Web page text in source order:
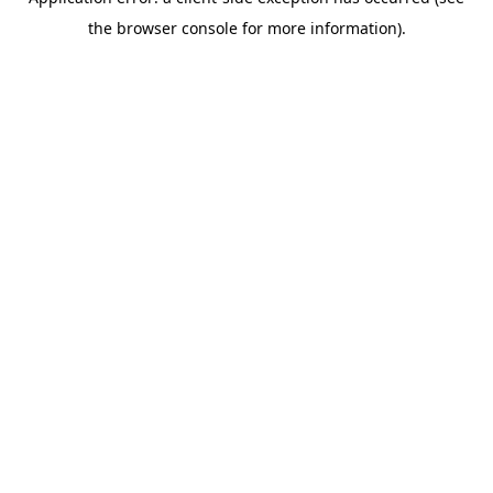
the browser console for more information).